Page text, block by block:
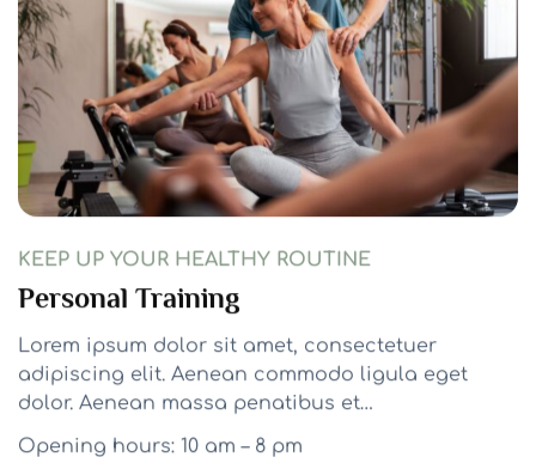
KEEP UP YOUR HEALTHY ROUTINE
Personal Training
Lorem ipsum dolor sit amet, consectetuer
adipiscing elit. Aenean commodo ligula eget
dolor. Aenean massa penatibus et…
Opening hours: 10 am – 8 pm